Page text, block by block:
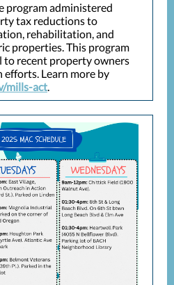
program administered
tax reductions to
rehabilitation, and
properties. This program
to recent property owners
Learn more by
mills-act.